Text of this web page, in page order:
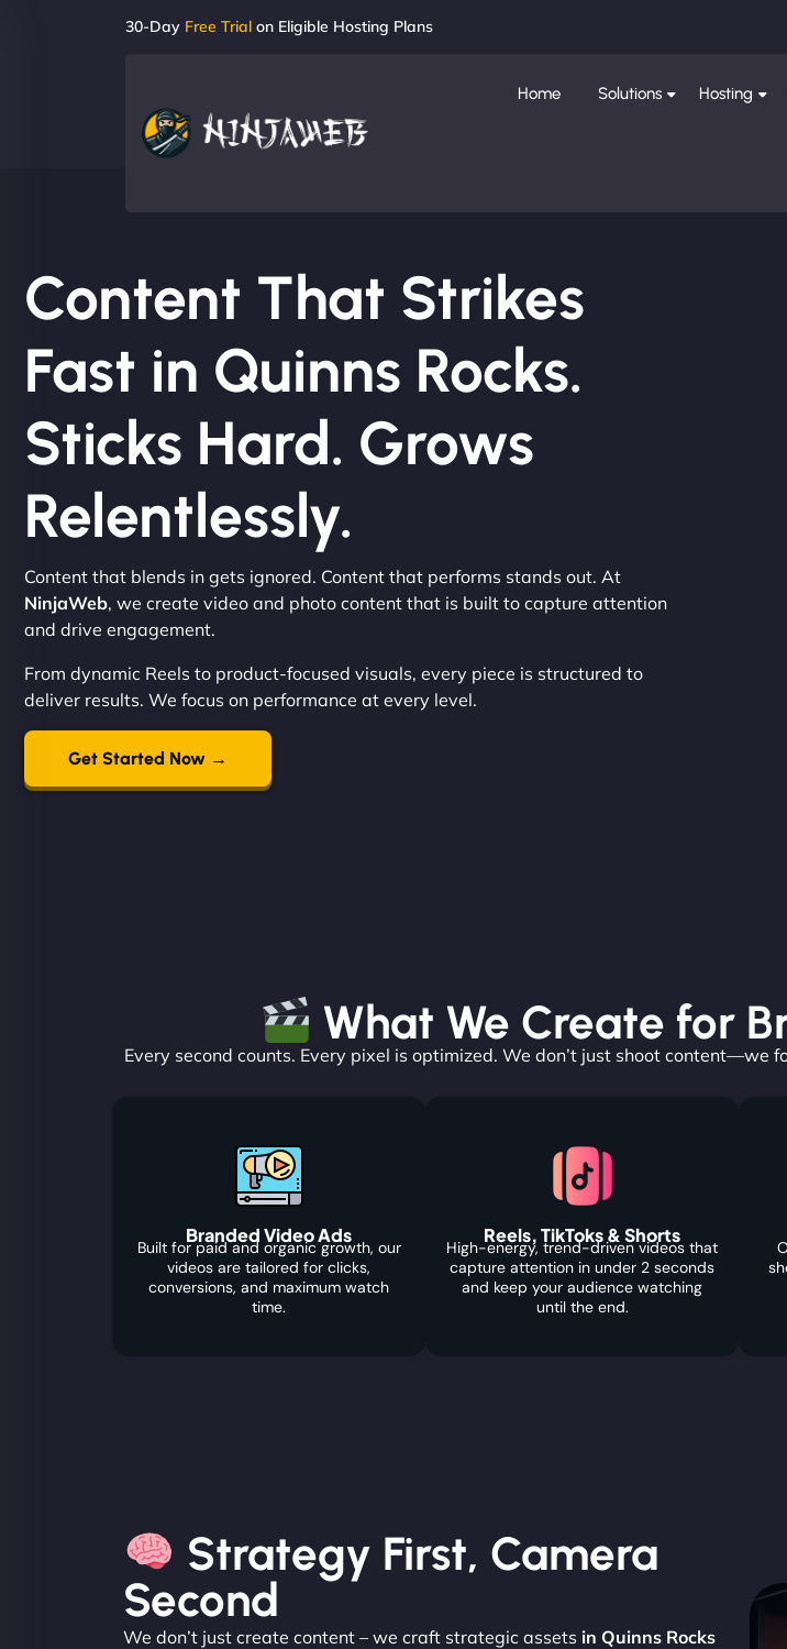
30-Day Free Trial on Eligible Hosting Plans
Home Solutions Hosting
Content That Strikes
Fast in Quinns Rocks.
Sticks Hard. Grows
Relentlessly.
Content that blends in gets ignored. Content that performs stands out. At
NinjaWeb, we create video and photo content that is built to capture attention
and drive engagement.
From dynamic Reels to product-focused visuals, every piece is structured to
deliver results. We focus on performance at every level.
Get Started Now →
What We Create for
Every second counts. Every pixel is optimized. We don’t just shoot content—we
Branded Video Ads
Built for paid and organic growth, our
videos are tailored for clicks,
conversions, and maximum watch
time.
Reels, TikToks & Shorts
High-energy, trend-driven videos that
capture attention in under 2 seconds
and keep your audience watching
until the end.
Strategy First, Camera
Second
We don’t just create content – we craft strategic assets in Quinns Rocks